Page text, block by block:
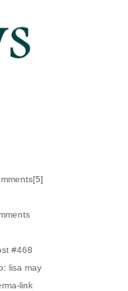
5]
#468
lisa may
link